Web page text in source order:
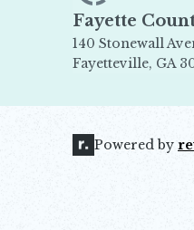
Fayette
140
Fayetteville, GA
Powered by